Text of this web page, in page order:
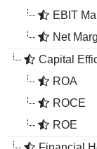
EBIT
Net
Capital
ROA
ROCE
ROE